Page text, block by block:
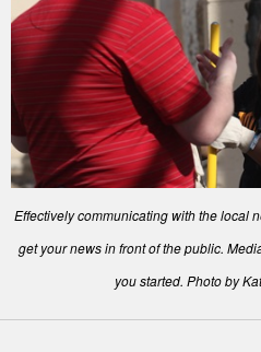
Effectively communicating with the local
get your news in front of the public.
you started. Photo by